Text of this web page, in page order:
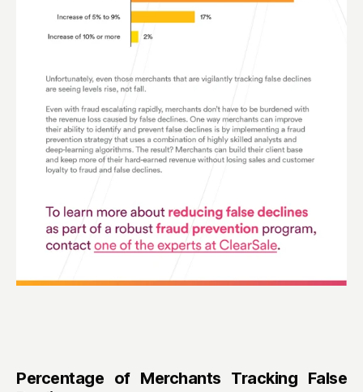
Percentage of Merchants Tracking False